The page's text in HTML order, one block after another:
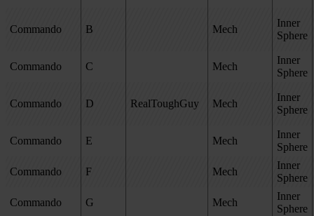
Commando B Mech
Inner
Sphere
Commando C Mech
Inner
Sphere
Commando D RealToughGuy Mech
Inner
Sphere
Commando E Mech
Inner
Sphere
Commando F Mech
Inner
Sphere
Commando G Mech
Inner
Sphere